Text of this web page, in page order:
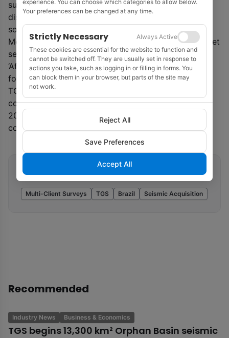
surveys cover an area south of the major oil and gas
discoveries in the Santos Basin and the recent highly
sought-after blocks offered in Rounds 15 and 16.
Meanwhile, TGS said that it expects fourth quarter net
segment revenues of $230 million. Johansen said:
‘After record high revenues in Q3, we are pleased to
follow up with another solid quarter. This means that
TGS’ full-year pro-forma revenues were up by 16.2%
compared to 2018. Further, our sales pipeline for Q1
2020 looks promising, with high vessel activity
combined with solid pre-funding.’
Related tags
Multi-Client Surveys TGS Brazil Seismic Acquisition
Recommended
Industry News Business & Economics
TGS begins 13,300 km² Orphan Basin seismic
experience. You can choose which categories to allow below.
Your preferences can be changed at any time.
Strictly Necessary
Always Active
These cookies are essential for the website to function and
cannot be switched off. They are usually set in response to
actions you take, such as logging in or filling in forms. You
can block them in your browser, but parts of the site may
not work.
Reject All
Save Preferences
Accept All